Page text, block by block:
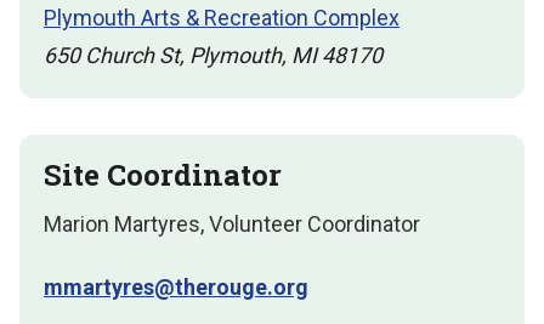
Plymouth Arts & Recreation Complex
650 Church St, Plymouth, MI 48170
Site Coordinator
Marion Martyres, Volunteer Coordinator
mmartyres@therouge.org